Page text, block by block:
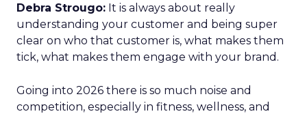
Debra Strougo: It is always about really
understanding your customer and being super
clear on who that customer is, what makes them
tick, what makes them engage with your brand.
Going into 2026 there is so much noise and
competition, especially in fitness, wellness, and